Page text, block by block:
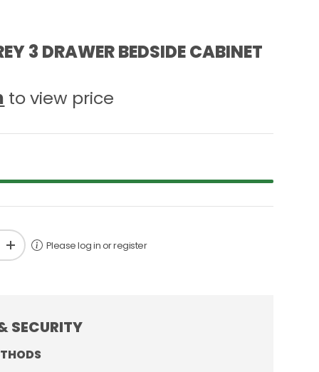
3 DRAWER BEDSIDE CABINET
to view price
+ Please log in or register
SECURITY